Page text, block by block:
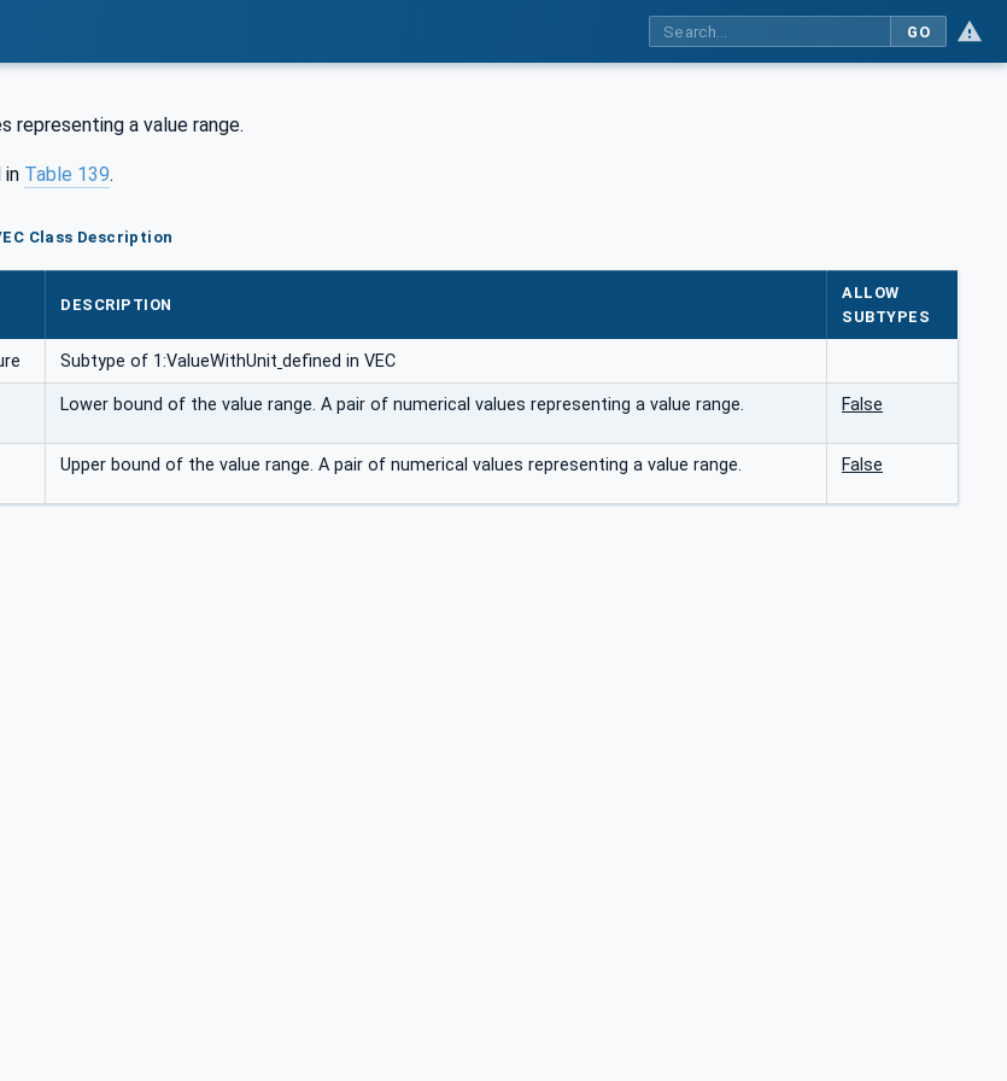
GO
representing a value range.
in Table 139.
Class Description
DESCRIPTION
ALLOW
SUBTYPES
Subtype of 1:ValueWithUnit defined in VEC
Lower bound of the value range. A pair of numerical values representing a value range. False
Upper bound of the value range. A pair of numerical values representing a value range. False